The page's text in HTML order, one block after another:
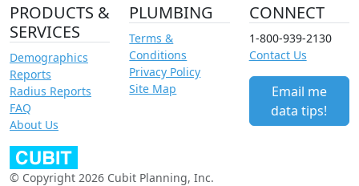
PRODUCTS &
SERVICES
Demographics
Reports
Radius Reports
FAQ
About Us
PLUMBING
Terms &
Conditions
Privacy Policy
Site Map
CONNECT
1-800-939-2130
Contact Us
Email me
data tips!
© Copyright 2026 Cubit Planning, Inc.